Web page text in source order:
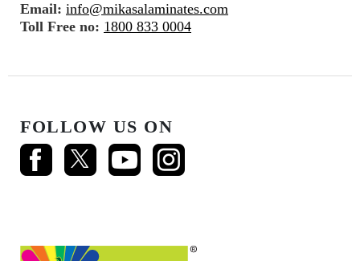
Email: info@mikasalaminates.com
Toll Free no: 1800 833 0004
FOLLOW US ON